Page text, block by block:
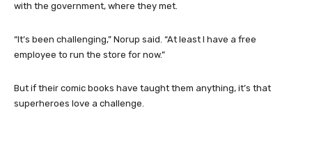
with the government, where they met.
“It’s been challenging,” Norup said. “At least I have a free
employee to run the store for now.”
But if their comic books have taught them anything, it’s that
superheroes love a challenge.